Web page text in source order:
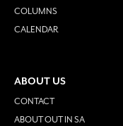
COLUMNS
CALENDAR
ABOUT US
CONTACT
ABOUT OUT IN SA